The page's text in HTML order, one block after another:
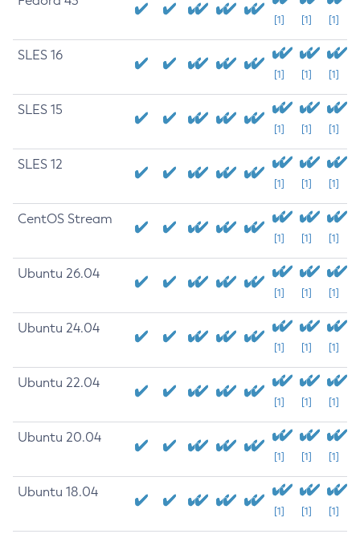
[1] [1] [1]
SLES 16
[1] [1] [1]
SLES 15
[1] [1] [1]
SLES 12
[1] [1] [1]
CentOS Stream
[1] [1] [1]
Ubuntu 26.04
[1] [1] [1]
Ubuntu 24.04
[1] [1] [1]
Ubuntu 22.04
[1] [1] [1]
Ubuntu 20.04
[1] [1] [1]
Ubuntu 18.04
[1] [1] [1]